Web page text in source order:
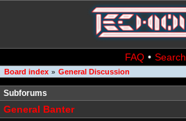
FAQ • Search
Board index » General Discussion
Subforums
General Banter